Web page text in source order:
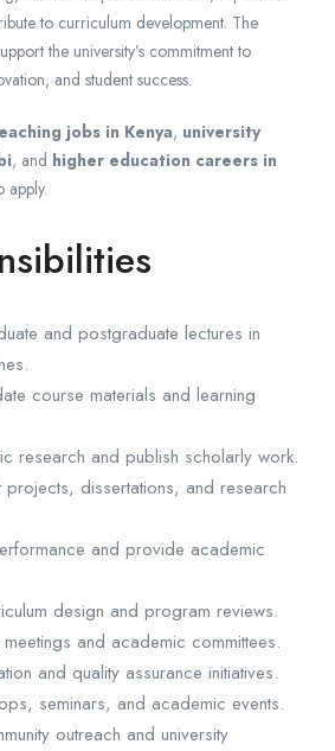
to curriculum development. The
the university’s commitment to
and student success.
jobs in Kenya, university
, and higher education careers in
apply.
and postgraduate lectures in
course materials and learning
research and publish scholarly work.
projects, dissertations, and research
and provide academic
design and program reviews.
and academic committees.
and quality assurance initiatives.
seminars, and academic events.
outreach and university